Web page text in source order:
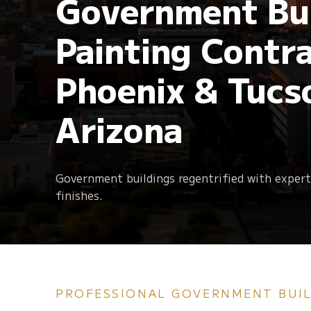
Electrostatic Painting Elastomeric Paint
Sandblasting HOA Painting
Retail & Shopping
Centers
Churches
Government
Painting
Phoenix &
Arizona
Government buildings regentrified with
finishes.
PROFESSIONAL GOVERNMENT